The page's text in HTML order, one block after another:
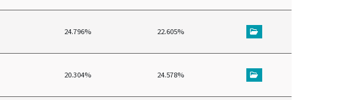
24.796% 22.605%
20.304% 24.578%